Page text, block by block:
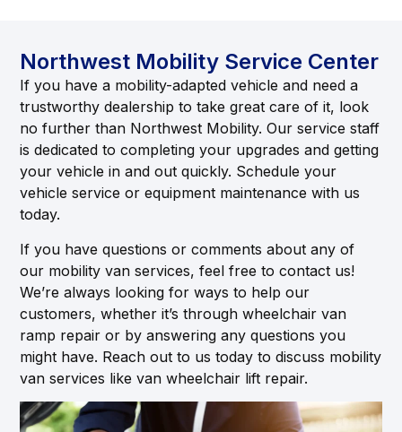
Northwest Mobility Service Center
If you have a mobility-adapted vehicle and need a
trustworthy dealership to take great care of it, look
no further than Northwest Mobility. Our service staff
is dedicated to completing your upgrades and getting
your vehicle in and out quickly. Schedule your
vehicle service or equipment maintenance with us
today.
If you have questions or comments about any of
our mobility van services, feel free to contact us!
We’re always looking for ways to help our
customers, whether it’s through wheelchair van
ramp repair or by answering any questions you
might have. Reach out to us today to discuss mobility
van services like van wheelchair lift repair.